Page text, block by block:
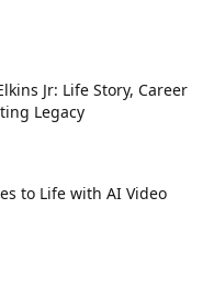
Jr: Life Story, Career
Legacy
to Life with AI Video